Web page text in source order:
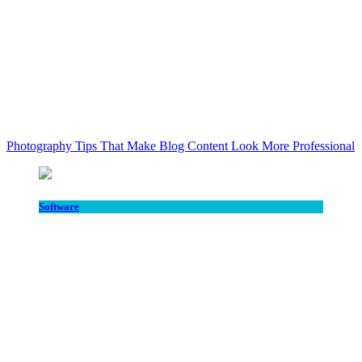
Photography Tips That Make Blog Content Look More Professional
Software